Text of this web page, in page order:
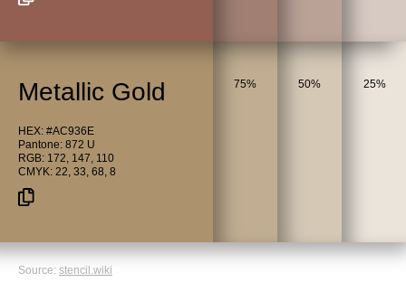
Metallic Gold
HEX: #AC936E
Pantone: 872 U
RGB: 172, 147, 110
CMYK: 22, 33, 68, 8
75% 50% 25%
Source: stencil.wiki